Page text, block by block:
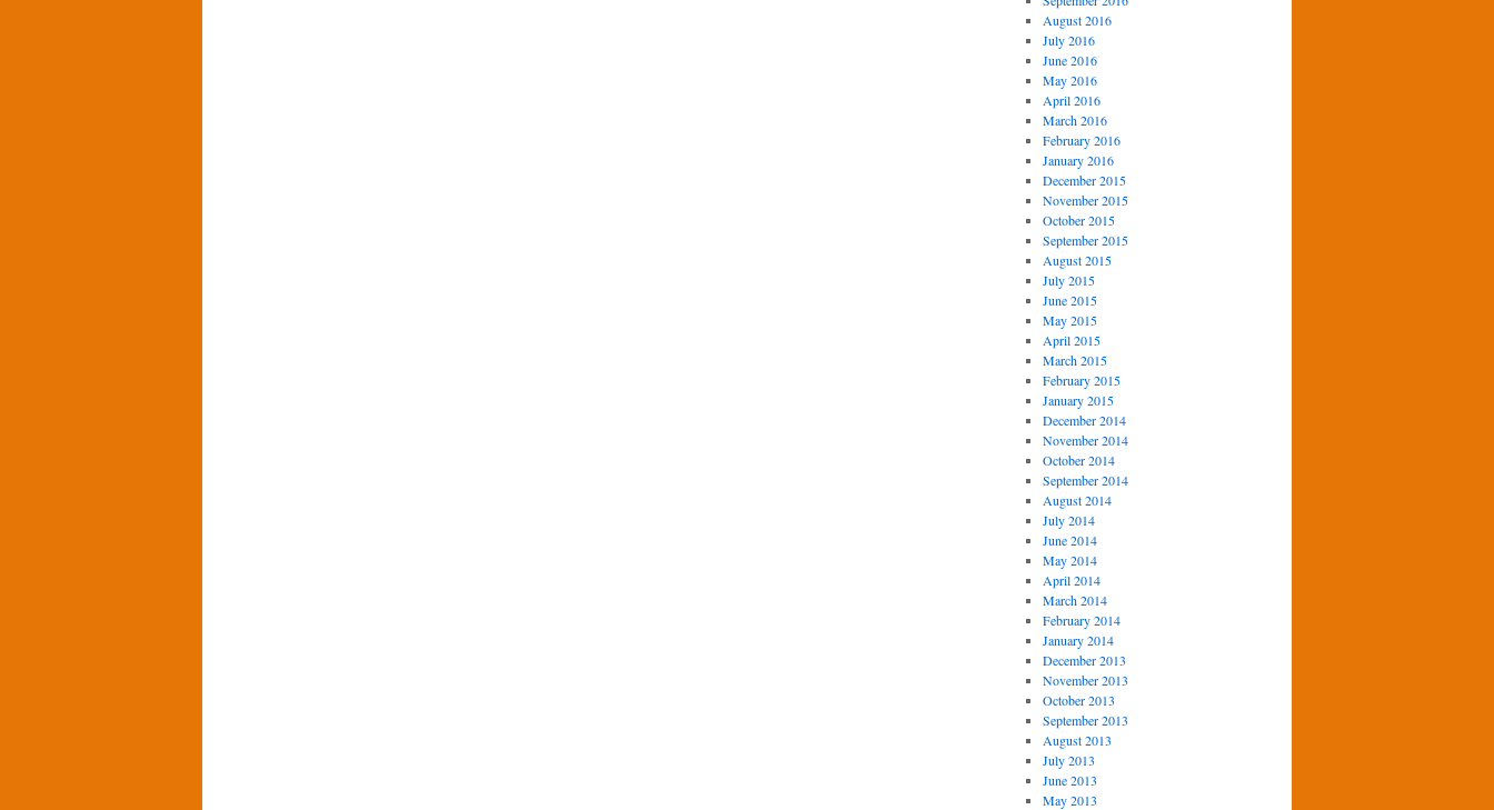
August 2016
July 2016
June 2016
May 2016
April 2016
March 2016
February 2016
January 2016
December 2015
November 2015
October 2015
September 2015
August 2015
July 2015
June 2015
May 2015
April 2015
March 2015
February 2015
January 2015
December 2014
November 2014
October 2014
September 2014
August 2014
July 2014
June 2014
May 2014
April 2014
March 2014
February 2014
January 2014
December 2013
November 2013
October 2013
September 2013
August 2013
July 2013
June 2013
May 2013